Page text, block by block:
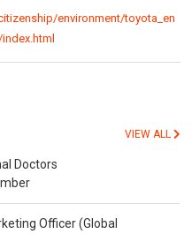
environment/toyota_en
VIEW ALL
Doctors
Officer (Global